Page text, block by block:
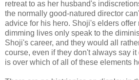
retreat to as her husband's
the normally good-natured director
advice for his hero. Shoji's elders offer
dimming lives only speak to the
Shoji's career, and they would all
course, even if they don't always say
is over which of all of these elements